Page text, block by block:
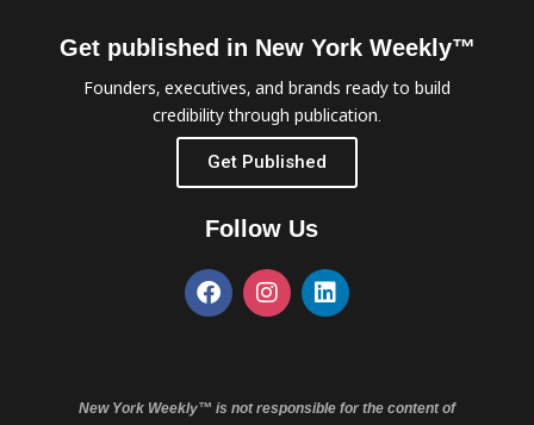
Get published in New York Weekly™
Founders, executives, and brands ready to build
credibility through publication.
Get Published
Follow Us
New York Weekly™ is not responsible for the content of